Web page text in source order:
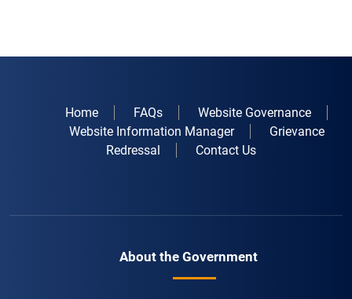
Home FAQs
Website Governance
Website Information Manager
Grievance
Redressal
Contact Us
About the Government